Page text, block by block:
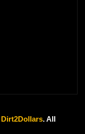
Dirt2Dollars. All